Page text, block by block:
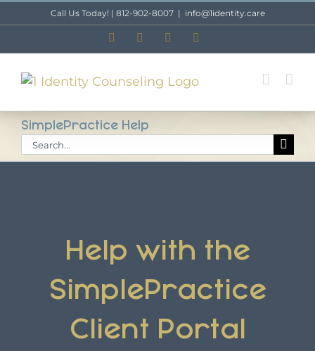
to
Call Us Today! | 812-902-8007 | info@1identity.care
Facebook Instagram
SimplePractice Help
Search
for:
Help with the
SimplePractice
Client Portal